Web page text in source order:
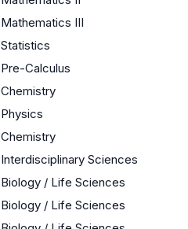
Mathematics III
Statistics
Pre-Calculus
Chemistry
Physics
Chemistry
Interdisciplinary Sciences
Biology / Life Sciences
Biology / Life Sciences